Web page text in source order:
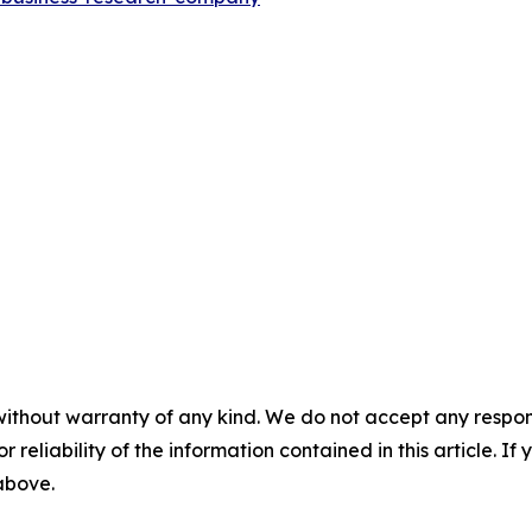
warranty of any kind. We do not accept any
reliability of the information contained in this article. If